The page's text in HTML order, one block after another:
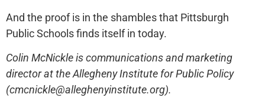
And the proof is in the shambles that Pittsburgh
Public Schools finds itself in today.
Colin McNickle is communications and marketing
director at the Allegheny Institute for Public Policy
(cmcnickle@alleghenyinstitute.org).